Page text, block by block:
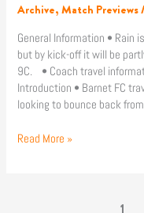
Archive,Match Previews/
General Information • Rain
but by kick-off it will be
9C. • Coach travel
Introduction • Barnet FC
looking to bounce back
Read More »